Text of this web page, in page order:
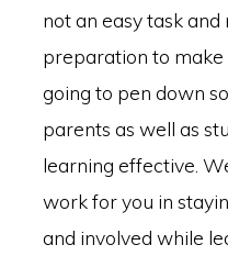
not an easy task
preparation to make
going to pen down
parents as well as
learning effective.
work for you in
and involved while